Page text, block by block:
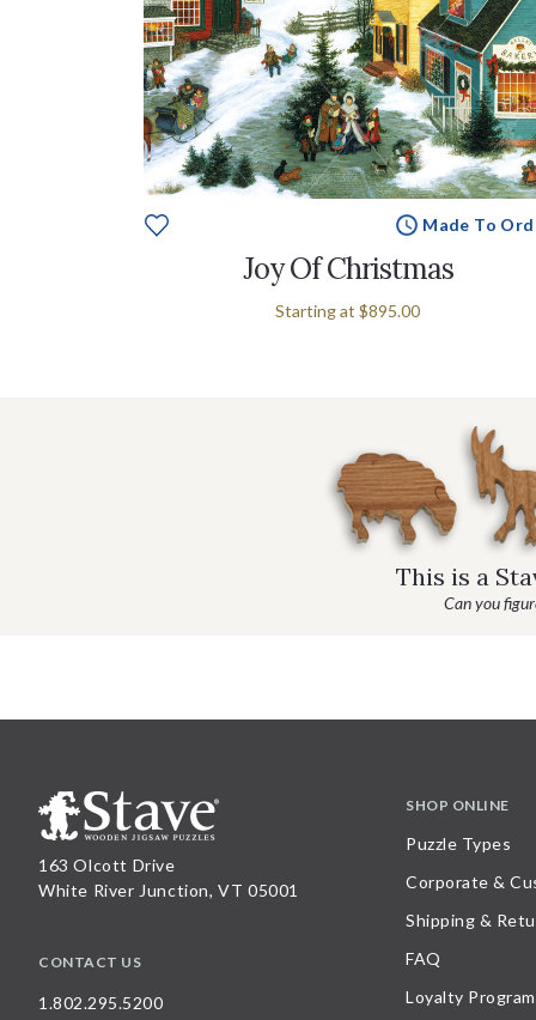
Made To
Joy Of Christmas
Starting at $895.00
This is a
Can you
163 Olcott Drive
White River Junction, VT 05001
CONTACT US
1.802.295.5200
SHOP ONLINE
Puzzle Types
Corporate &
Shipping &
FAQ
Loyalty Program